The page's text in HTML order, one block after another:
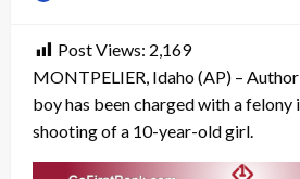
Post Views: 2,169
MONTPELIER, Idaho (AP) –
boy has been charged with a felony
shooting of a 10-year-old girl.